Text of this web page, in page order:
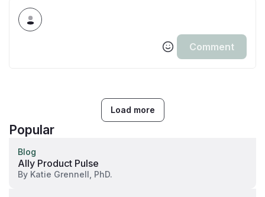
Comment
Load more
Popular
Blog
Ally Product Pulse
By Katie Grennell, PhD.